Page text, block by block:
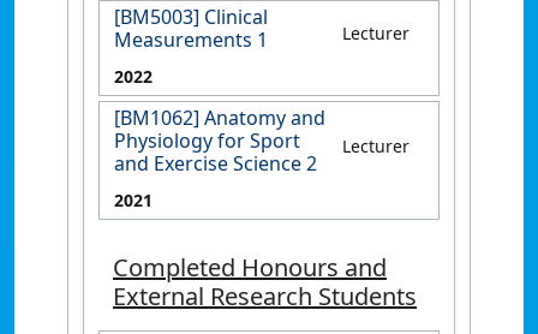
[BM5003] Clinical
Measurements 1
Lecturer
2022
[BM1062] Anatomy and
Physiology for Sport
and Exercise Science 2
Lecturer
2021
Completed Honours and
External Research Students